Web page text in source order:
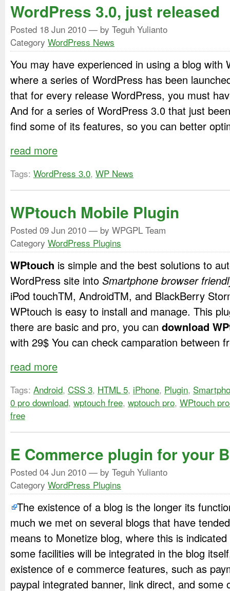
WordPress 3.0, just released
Posted 18 Jun 2010 — by Teguh Yulianto
Category WordPress News
You may have experienced in using a blog with
where a series of WordPress has been
that for every release WordPress, you must
And for a series of WordPress 3.0 that just
find some of its features, so you can better
read more
Tags: WordPress 3.0, WP News
WPtouch Mobile Plugin
Posted 09 Jun 2010 — by WPGPL Team
Category WordPress Plugins
WPtouch is simple and the best solutions to
WordPress site into Smartphone browser
iPod touchTM, AndroidTM, and BlackBerry
WPtouch is easy to install and manage. This
there are basic and pro, you can download
with 29$ You can check camparation between
read more
Tags: Android, CSS 3, HTML 5, iPhone, Plugin,
0 pro download, wptouch free, wptouch pro, WPtouch
free
E Commerce plugin for your
Posted 04 Jun 2010 — by Teguh Yulianto
Category WordPress Plugins
The existence of a blog is the longer its
much we met on several blogs that have
means to Monetize blog, where this is
some facilities will be integrated in the blog
existence of e commerce features, such as
paypal integrated banner, link direct, and